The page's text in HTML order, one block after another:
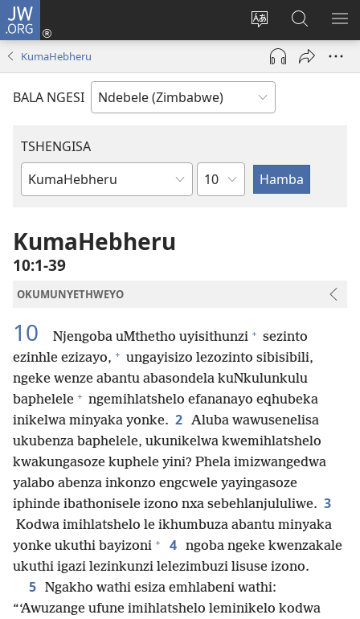
JW.ORG
Tshintsha
ulimi
Ngena
(opens
window)
Dinga
i-
JW.ORG
KumaHebheru
BALA NGESI
TSHENGISA
Ibhuku
Isahluko
KumaHebheru
10:1-39
OKUMUNYETHWEYO
10 Njengoba uMthetho uyisithunzi + sezinto
ezinhle ezizayo, + ungayisizo lezozinto sibisibili,
ngeke wenze abantu abasondela kuNkulunkulu
baphelele + ngemihlatshelo efananayo eqhubeka
inikelwa minyaka yonke. 2 Aluba wawusenelisa
ukubenza baphelele, ukunikelwa kwemihlatshelo
kwakungasoze kuphele yini? Phela imizwangedwa
yalabo abenza inkonzo engcwele yayingasoze
iphinde ibathonisele izono nxa sebehlanjululiwe. 3
Kodwa imihlatshelo le ikhumbuza abantu minyaka
yonke ukuthi bayizoni + 4 ngoba ngeke kwenzakale
ukuthi igazi lezinkunzi lelezimbuzi lisuse izono.
5 Ngakho wathi esiza emhlabeni wathi:
“‘Awuzange ufune imihlatshelo leminikelo kodwa